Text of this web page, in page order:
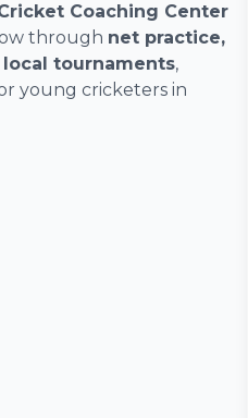
Coaching Center
through net practice,
tournaments,
young cricketers in